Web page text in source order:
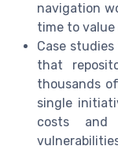
navigation
time to
Case
that
thousands
single
costs